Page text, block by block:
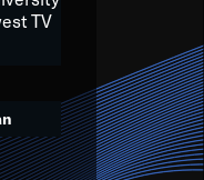
to believe that we
future is a bright,
society, to
TV